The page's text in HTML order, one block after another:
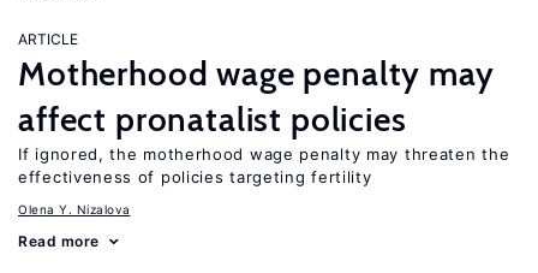
ARTICLE
Motherhood wage penalty may
affect pronatalist policies
If ignored, the motherhood wage penalty may threaten the
effectiveness of policies targeting fertility
Olena Y. Nizalova
Read more